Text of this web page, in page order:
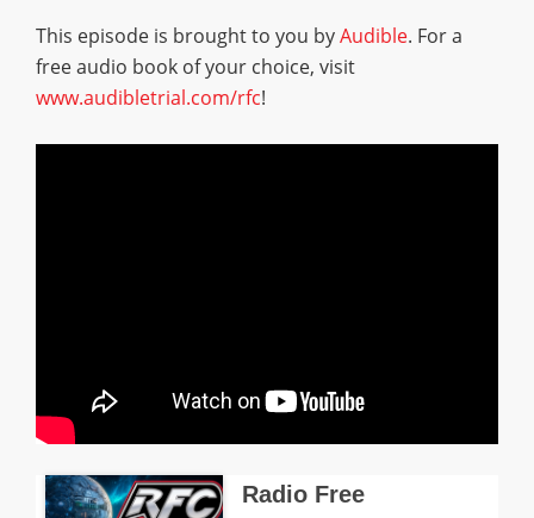
This episode is brought to you byAudible. For a
free audio book of your choice, visit
www.audibletrial.com/rfc!
Radio Free